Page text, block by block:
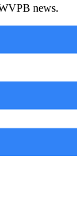
news.